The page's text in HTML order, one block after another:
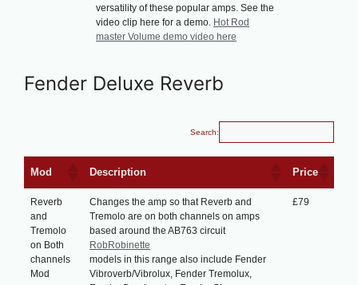
versatility of these popular amps. See the
video clip here for a demo. Hot Rod
master Volume demo video here
Fender Deluxe Reverb
Search:
Mod Description Price
Reverb
and
Tremolo
on Both
channels
Mod
Changes the amp so that Reverb and
Tremolo are on both channels on amps
based around the AB763 circuit
RobRobinette
models in this range also include Fender
Vibroverb/Vibrolux, Fender Tremolux,
£79